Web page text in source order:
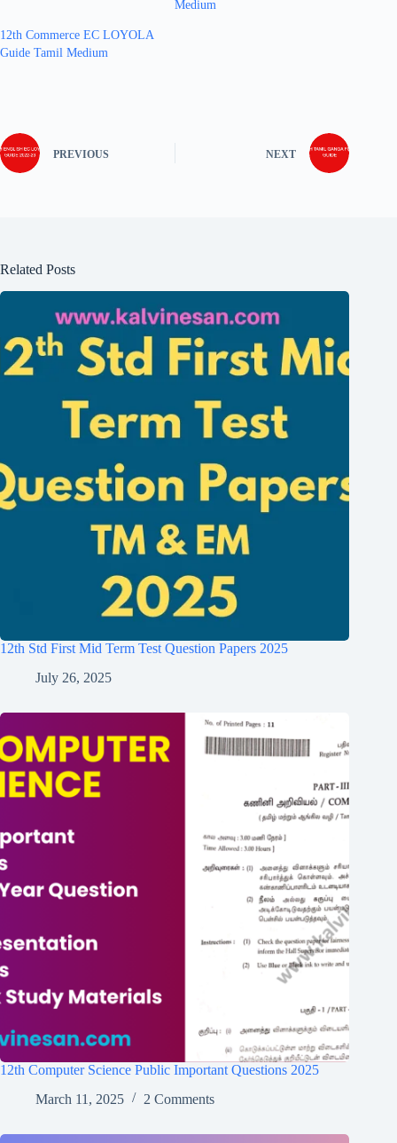
Medium
12th Commerce EC LOYOLA
Guide Tamil Medium
PREVIOUS NEXT
Related Posts
12th Std First Mid Term Test Question Papers 2025
July 26, 2025
12th Computer Science Public Important Questions 2025
March 11, 2025
2 Comments